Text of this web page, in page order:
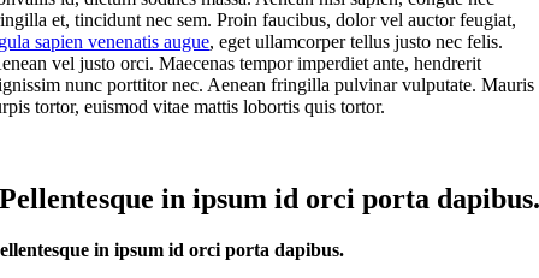
et, tincidunt nec sem. Proin faucibus, dolor vel auctor feugiat,
sapien venenatis augue, eget ullamcorper tellus justo nec felis.
vel justo orci. Maecenas tempor imperdiet ante, hendrerit
nunc porttitor nec. Aenean fringilla pulvinar vulputate. Mauris
tortor, euismod vitae mattis lobortis quis tortor.
Pellentesque in ipsum id orci porta dapibus.
in ipsum id orci porta dapibus.